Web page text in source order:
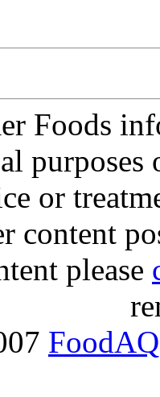
Foods
purposes
or
content
please
FoodAQ